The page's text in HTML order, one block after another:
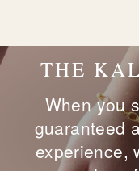
THE
When you
guaranteed
experience,